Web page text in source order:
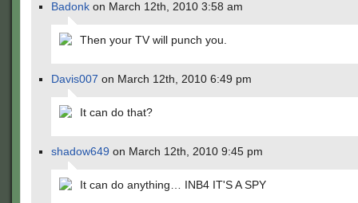
Badonk on March 12th, 2010 3:58 am
Then your TV will punch you.
Davis007 on March 12th, 2010 6:49 pm
It can do that?
shadow649 on March 12th, 2010 9:45 pm
It can do anything… INB4 IT'S A SPY